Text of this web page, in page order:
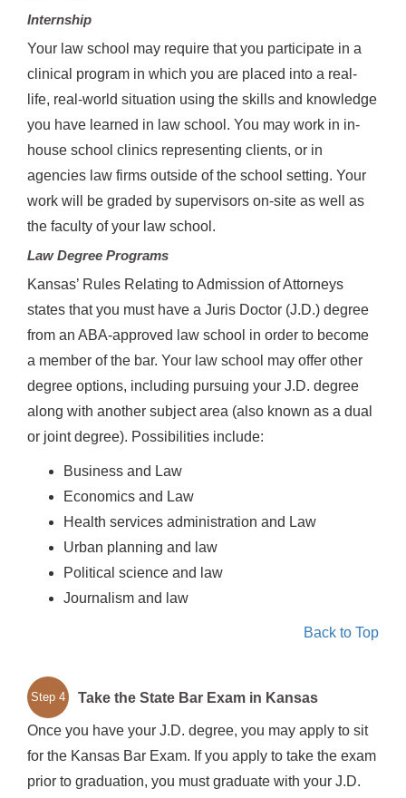
Internship
Your law school may require that you participate in a
clinical program in which you are placed into a real-
life, real-world situation using the skills and knowledge
you have learned in law school. You may work in in-
house school clinics representing clients, or in
agencies law firms outside of the school setting. Your
work will be graded by supervisors on-site as well as
the faculty of your law school.
Law Degree Programs
Kansas’ Rules Relating to Admission of Attorneys
states that you must have a Juris Doctor (J.D.) degree
from an ABA-approved law school in order to become
a member of the bar. Your law school may offer other
degree options, including pursuing your J.D. degree
along with another subject area (also known as a dual
or joint degree). Possibilities include:
Business and Law
Economics and Law
Health services administration and Law
Urban planning and law
Political science and law
Journalism and law
Back to Top
Step 4 Take the State Bar Exam in Kansas
Once you have your J.D. degree, you may apply to sit
for the Kansas Bar Exam. If you apply to take the exam
prior to graduation, you must graduate with your J.D.